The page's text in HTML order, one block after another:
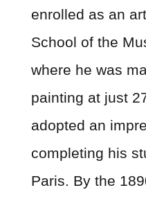
enrolled as an
School of the
where he was
painting at just
adopted an
completing his
Paris. By the